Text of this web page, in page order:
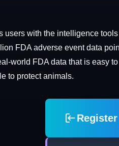
users with the intelligence
FDA adverse event data
world FDA data that is easy
to protect animals.